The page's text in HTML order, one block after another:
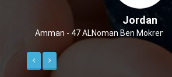
Ben Mokren - Markah ALShmalieh
Previous
Next